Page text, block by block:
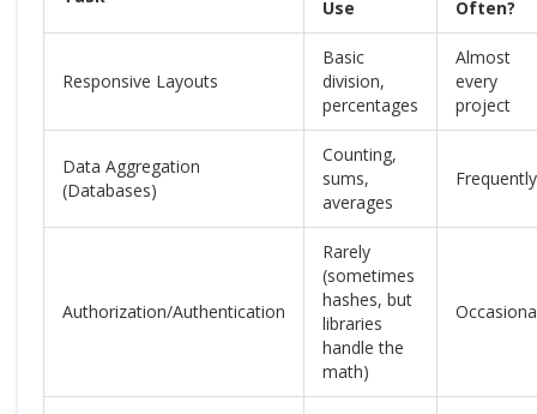
Use Often?
Responsive Layouts
Basic
division,
percentages
Almost
every
project
Data Aggregation
(Databases)
Counting,
sums,
averages
Frequently
Authorization/Authentication
Rarely
(sometimes
hashes, but
libraries
handle the
math)